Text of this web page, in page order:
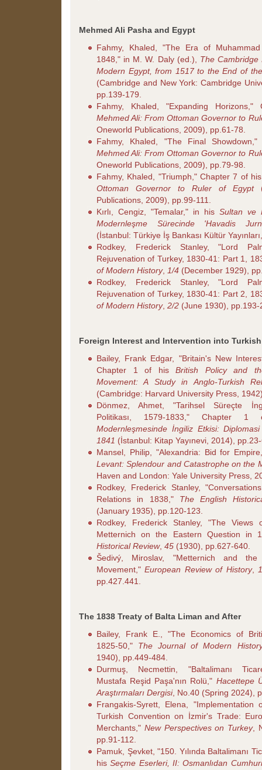
Mehmed Ali Pasha and Egypt
Fahmy, Khaled, "The Era of
1848," in M. W. Daly (ed.), The
Modern Egypt, from 1517 to the End of
(Cambridge and New York: Cambridge
pp.139-179.
Fahmy, Khaled, "Expanding
Mehmed Ali: From Ottoman Governor to
Oneworld Publications, 2009), pp.61-78.
Fahmy, Khaled, "The Final
Mehmed Ali: From Ottoman Governor to
Oneworld Publications, 2009), pp.79-98.
Fahmy, Khaled, "Triumph," Chapter 7 of
Ottoman Governor to Ruler of Egypt
Publications, 2009), pp.99-111.
Kırlı, Cengiz, "Temalar," in his Sultan ve
Modernleşme Sürecinde 'Havadis
(İstanbul: Türkiye İş Bankası Kültür
Rodkey, Frederick Stanley, "Lord
Rejuvenation of Turkey, 1830-41: Part 1,
of Modern History, 1/4 (December 1929),
Rodkey, Frederick Stanley, "Lord
Rejuvenation of Turkey, 1830-41: Part 2,
of Modern History, 2/2 (June 1930), pp.193-
Foreign Interest and Intervention into
Bailey, Frank Edgar, "Britain's New
Chapter 1 of hisBritish Policy and
Movement: A Study in Anglo-Turkish
(Cambridge: Harvard University Press,
Dönmez, Ahmet, "Tarihsel Süreçte
Politikası, 1579-1833,"
Modernleşmesinde İngiliz Etkisi:
1841 (İstanbul: Kitap Yayınevi, 2014),
Mansel, Philip, "Alexandria: Bid for
Levant: Splendour and Catastrophe on the
Haven and London: Yale University Press,
Rodkey, Frederick Stanley,
Relations in 1838," The English
(January 1935), pp.120-123.
Rodkey, Frederick Stanley, "The Views
Metternich on the Eastern Question in
Historical Review, 45 (1930), pp.627-640.
Šedivý, Miroslav, "Metternich and the
Movement,"European Review of History,
pp.427.441.
The 1838 Treaty of Balta Liman and After
Bailey, Frank E., "The Economics of
1825-50," The Journal of Modern
1940), pp.449-484.
Durmuş, Necmettin, "Baltalimanı
Mustafa Reşid Paşa'nın Rolü," Hacettepe
Araştırmaları Dergisi, No.40 (Spring 2024),
Frangakis-Syrett, Elena, "Implementation
Turkish Convention on İzmir's Trade:
Merchants," New Perspectives on Turkey,
pp.91-112.
Pamuk, Şevket, "150. Yılında Baltalimanı
hisSeçme Eserleri, II: Osmanlıdan